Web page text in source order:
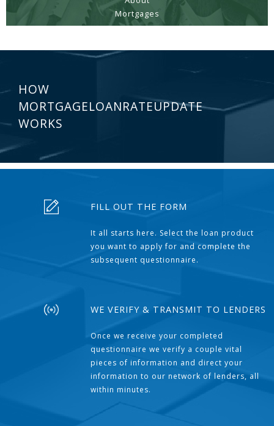
Mortgages
HOW
MORTGAGELOANRATEUPDATE
WORKS
FILL OUT THE FORM
It all starts here. Select the loan product
you want to apply for and complete the
subsequent questionnaire.
WE VERIFY & TRANSMIT TO LENDERS
Once we receive your completed
questionnaire we verify a couple vital
pieces of information and direct your
information to our network of lenders, all
within minutes.